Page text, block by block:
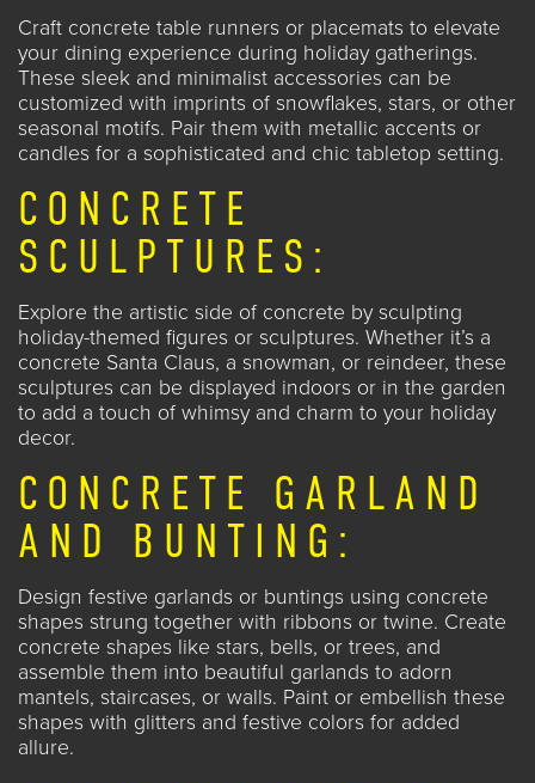
Craft concrete table runners or placemats to elevate
your dining experience during holiday gatherings.
These sleek and minimalist accessories can be
customized with imprints of snowflakes, stars, or other
seasonal motifs. Pair them with metallic accents or
candles for a sophisticated and chic tabletop setting.
CONCRETE
SCULPTURES:
Explore the artistic side of concrete by sculpting
holiday-themed figures or sculptures. Whether it’s a
concrete Santa Claus, a snowman, or reindeer, these
sculptures can be displayed indoors or in the garden
to add a touch of whimsy and charm to your holiday
decor.
CONCRETE GARLAND
AND BUNTING:
Design festive garlands or buntings using concrete
shapes strung together with ribbons or twine. Create
concrete shapes like stars, bells, or trees, and
assemble them into beautiful garlands to adorn
mantels, staircases, or walls. Paint or embellish these
shapes with glitters and festive colors for added
allure.